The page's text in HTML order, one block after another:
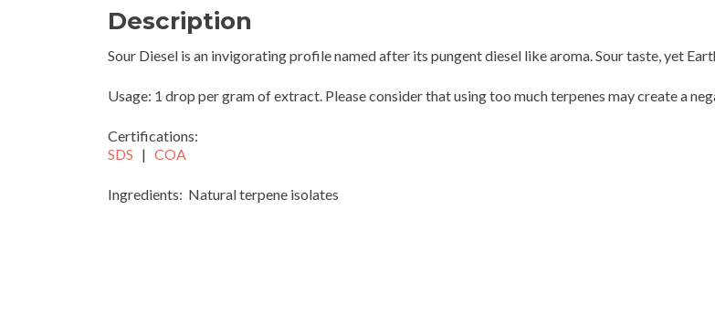
Description
Sour Diesel is an invigorating profile named after its pungent diesel like aroma. Sour taste, yet
Usage: 1 drop per gram of extract. Please consider that using too much terpenes may create a
Certifications:
SDS | COA
Ingredients: Natural terpene isolates